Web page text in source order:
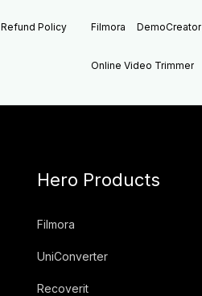
Refund Policy Filmora DemoCreator
Online Video Trimmer
Hero Products
Filmora
UniConverter
Recoverit